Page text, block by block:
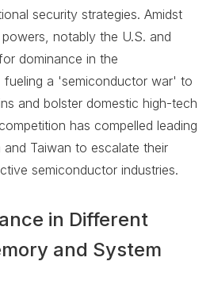
security strategies. Amidst
notably the U.S. and
dominance in the
fueling a 'semiconductor war' to
and bolster domestic high-tech
has compelled leading
Taiwan to escalate their
semiconductor industries.
in Different
and System